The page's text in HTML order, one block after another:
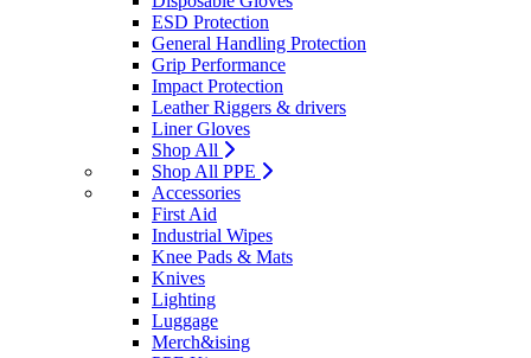
ESD Protection
General Handling Protection
Grip Performance
Impact Protection
Leather Riggers & drivers
Liner Gloves
Shop All
Shop All PPE
Accessories
First Aid
Industrial Wipes
Knee Pads & Mats
Knives
Lighting
Luggage
Merch&ising